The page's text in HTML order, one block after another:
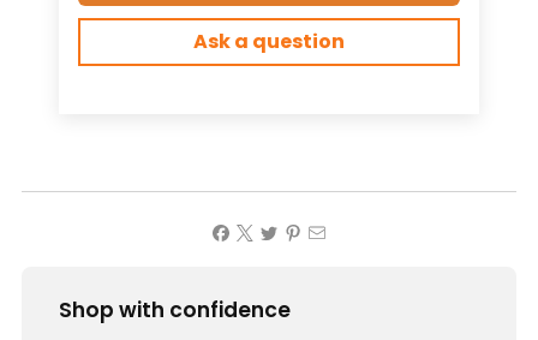
Ask a question
Shop with confidence